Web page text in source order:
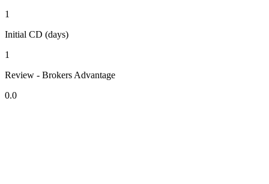
1
Initial CD (days)
1
Review - Brokers Advantage
0.0